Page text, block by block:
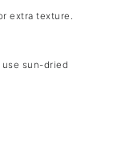
extra texture.
sun-dried